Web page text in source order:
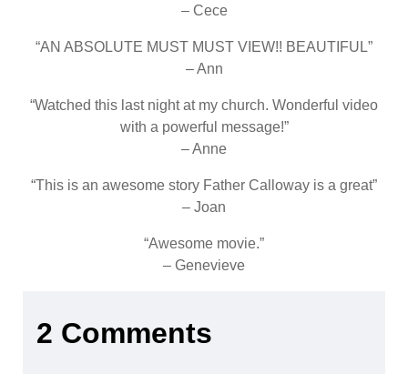
– Cece
“AN ABSOLUTE MUST MUST VIEW!! BEAUTIFUL”
– Ann
“Watched this last night at my church. Wonderful video
with a powerful message!”
– Anne
“This is an awesome story Father Calloway is a great”
– Joan
“Awesome movie.”
– Genevieve
2 Comments